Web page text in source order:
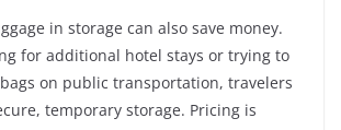
in storage can also save money.
for additional hotel stays or trying to
on public transportation, travelers
temporary storage. Pricing is